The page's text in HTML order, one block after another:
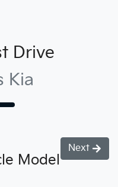
Drive
Kia
Model
Next